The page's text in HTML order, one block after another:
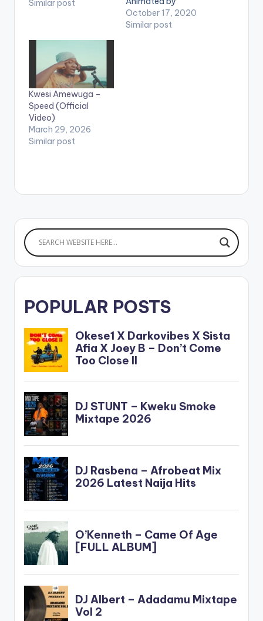
Similar post
Louicage Studios. (C)
2020. Highgrade
October 17, 2020
Similar post
Kwesi Amewuga –
Speed (Official
Video)
March 29, 2026
Similar post
POPULAR POSTS